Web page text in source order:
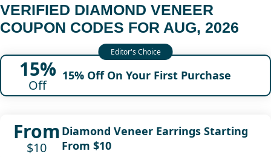
VERIFIED DIAMOND VENEER
COUPON CODES FOR AUG, 2026
15%
Off
15% Off On Your First Purchase
From
$10
Diamond Veneer Earrings Starting
From $10